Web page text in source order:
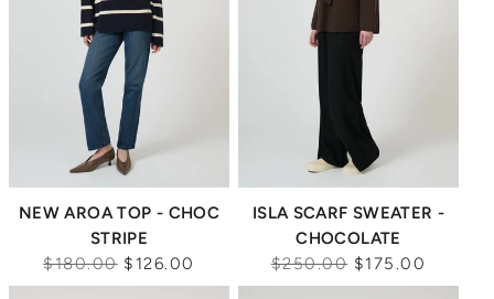
NEW AROA TOP - CHOC
STRIPE
Regular
price
$180.00 $126.00
ISLA SCARF SWEATER -
CHOCOLATE
Regular
price
$250.00 $175.00